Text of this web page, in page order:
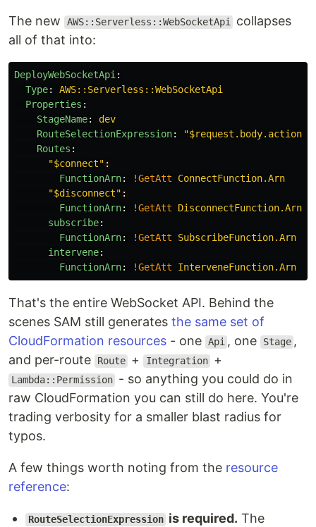
The new AWS::Serverless::WebSocketApi collapses
all of that into:
DeployWebSocketApi:
Type:
AWS::Serverless::WebSocketApi
Properties :
StageName:
dev
RouteSelectionExpression: "$request.body.action"
Routes :
"$connect" :
FunctionArn: !GetAtt
ConnectFunction.Arn
"$disconnect" :
FunctionArn: !GetAtt
DisconnectFunction.Arn
subscribe:
FunctionArn: !GetAtt
SubscribeFunction.Arn
intervene:
FunctionArn: !GetAtt InterveneFunction.Arn
That's the entire WebSocket API. Behind the
scenes SAM still generates the same set of
CloudFormation resources - one Api , one Stage ,
and per-route
Route + Integration +
Lambda::Permission - so anything you could do in
raw CloudFormation you can still do here. You're
trading verbosity for a smaller blast radius for
typos.
A few things worth noting from the resource
reference:
RouteSelectionExpression is required. The